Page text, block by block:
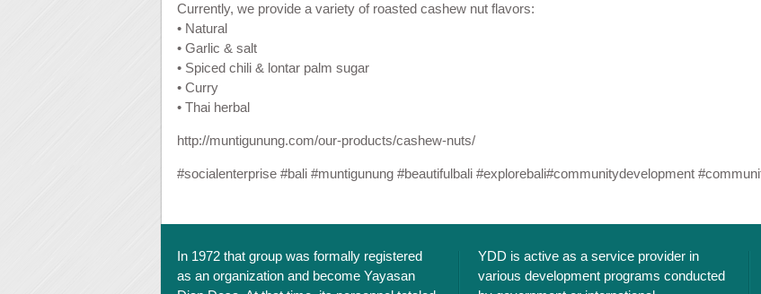
Currently, we provide a variety of roasted cashew nut flavors:
• Natural
• Garlic & salt
• Spiced chili & lontar palm sugar
• Curry
• Thai herbal
http://muntigunung.com/our-products/cashew-nuts/
#socialenterprise #bali #muntigunung #beautifulbali #explorebali#communitydevelopment #
In 1972 that group was formally registered
as an organization and become Yayasan
YDD is active as a service provider in
various development programs conducted